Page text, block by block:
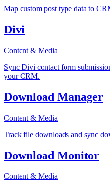
Map custom post type data to
Divi
Content & Media
Sync Divi contact form
your CRM.
Download Manager
Content & Media
Track file downloads and sync
Download Monitor
Content & Media